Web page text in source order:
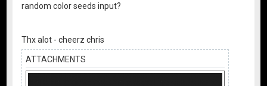
random color seeds input?
Thx alot - cheerz chris
ATTACHMENTS